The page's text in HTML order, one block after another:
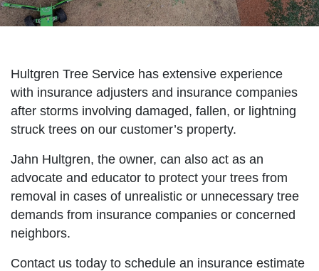
Hultgren Tree Service has extensive experience
with insurance adjusters and insurance companies
after storms involving damaged, fallen, or lightning
struck trees on our customer’s property.
Jahn Hultgren, the owner, can also act as an
advocate and educator to protect your trees from
removal in cases of unrealistic or unnecessary tree
demands from insurance companies or concerned
neighbors.
Contact us today to schedule an insurance estimate